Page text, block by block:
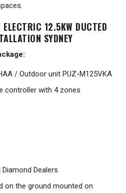
12.5KW DUCTED
SYDNEY
/ Outdoor unit PUZ-M125VKA
controller with 4 zones
Dealers
on the ground mounted on